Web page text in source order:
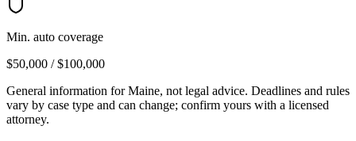
Min. auto coverage
$50,000 / $100,000
General information forMaine, not legal advice. Deadlines and rules
vary by case type and can change; confirm yours with a licensed
attorney.